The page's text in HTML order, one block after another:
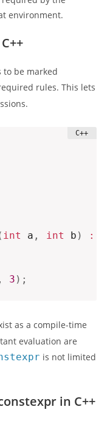
environment.
to be marked
rules. This lets
int a , int b ) :
, 3 ) ;
as a compile-time
evaluation are
is not limited
in C++